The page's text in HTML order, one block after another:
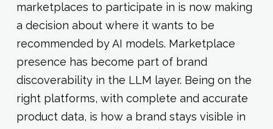
marketplaces to participate in is now making
a decision about where it wants to be
recommended by AI models. Marketplace
presence has become part of brand
discoverability in the LLM layer. Being on the
right platforms, with complete and accurate
product data, is how a brand stays visible in